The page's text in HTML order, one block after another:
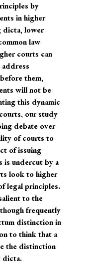
by
in higher
dicta, lower
law
courts can
them,
will not be
this dynamic
our study
debate over
of courts to
of issuing
is undercut by a
look to higher
legal principles.
to the
frequently
distinction in
to think that a
the distinction
dicta.